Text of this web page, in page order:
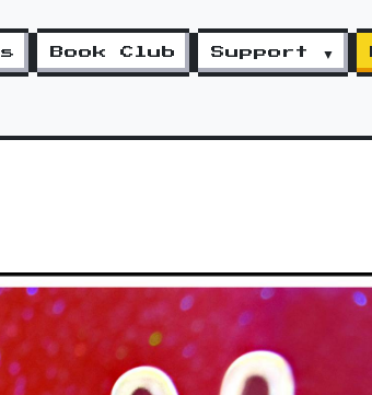
Book Club Support ▼